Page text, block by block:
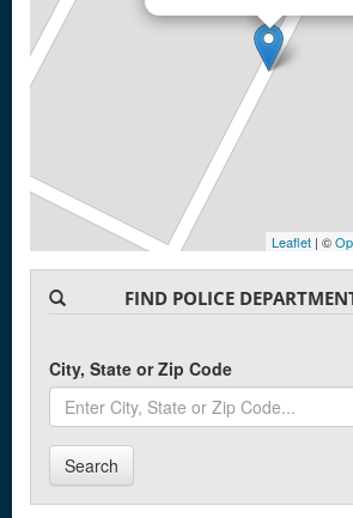
Leaflet | ©
FIND POLICE
City, State or Zip Code
Search